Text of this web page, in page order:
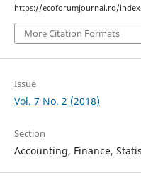
https://ecoforumjournal.ro/
More Citation Formats
Issue
Vol. 7 No. 2 (2018)
Section
Accounting, Finance,